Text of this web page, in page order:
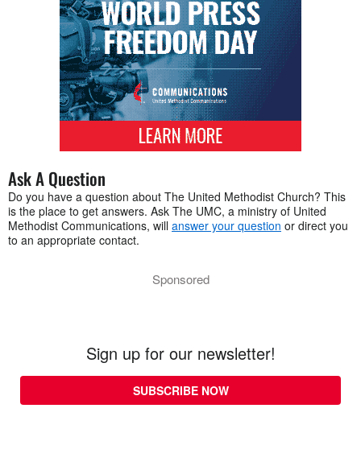
Ask A Question
Do you have a question about The United Methodist Church? This
is the place to get answers. Ask The UMC, a ministry of United
Methodist Communications, will answer your question or direct you
to an appropriate contact.
Sponsored
Sign up for our newsletter!
SUBSCRIBE NOW